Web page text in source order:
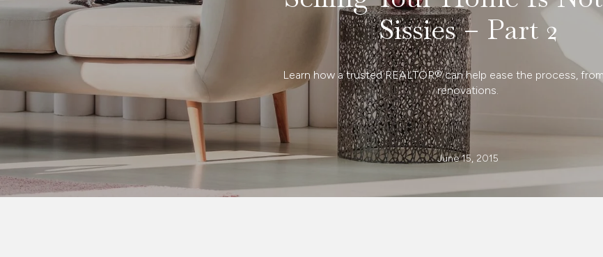
Sissies – Part 2
Learn how a trusted REALTOR® can help ease the process,
renovations.
June 15, 2015